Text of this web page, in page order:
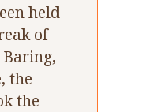
held
of
the
the